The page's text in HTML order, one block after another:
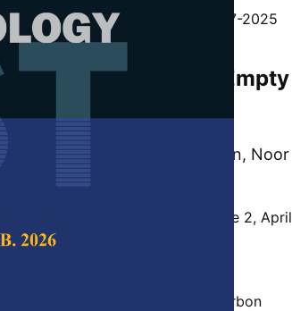
Vol. 34 (2) Apr. 2026 / JST-5817-2025
of Carbon Dots from Empty
Hydrothermal for
Ying Pei Lim, Huey Ling Tan, Noor
Yong, and Chun Yang Yin
Volume 34, Issue 2, April
biomass valorisation, carbon